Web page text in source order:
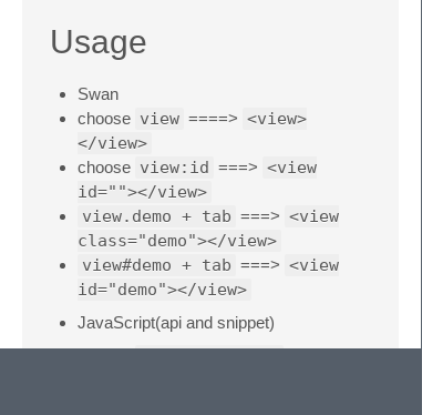
Usage
Swan
choose view ====> <view>
</view>
choose view:id ===> <view
id=""></view>
view.demo + tab ===> <view
class="demo"></view>
view#demo + tab ===> <view
id="demo"></view>
JavaScript(api and snippet)